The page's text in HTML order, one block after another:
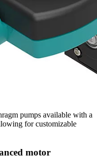
pumps available with a
for customizable
motor